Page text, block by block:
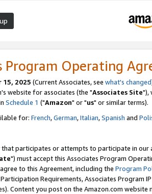
Program Operating
2025 (Current Associates, see what's changed
website for associates (the "Associates Site"),
Schedule 1 ("Amazon" or "us" or similar terms).
for: French,German,Italian,Spanish and
participates or attempts to participate in our
") must accept this Associates Program
to this Agreement, including the Program
Requirements, Associates Program
Content you post on the Amazon.com